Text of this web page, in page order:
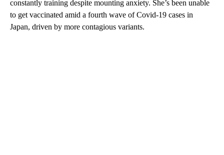
constantly training despite mounting anxiety. She’s been unable
to get vaccinated amid a fourth wave of Covid-19 cases in
Japan, driven by more contagious variants.